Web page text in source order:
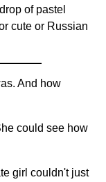
of pastel
cute or Russian
And how
could see how
girl couldn't just